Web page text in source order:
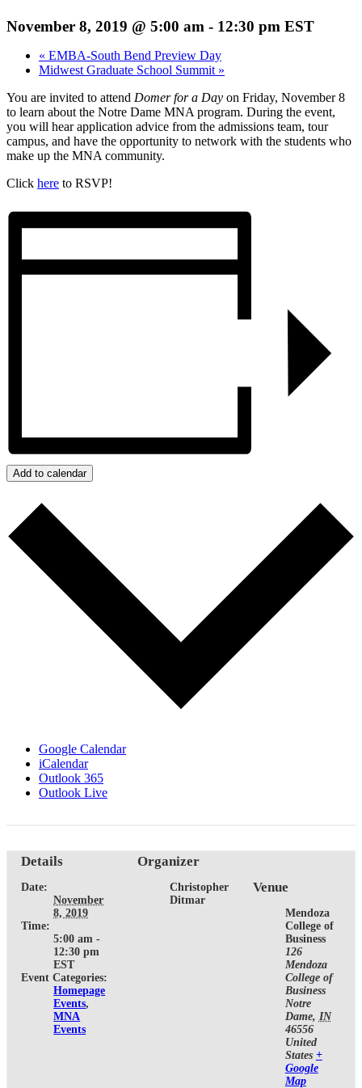
November 8, 2019 @ 5:00 am - 12:30 pm EST
« EMBA-South Bend Preview Day
Midwest Graduate School Summit »
You are invited to attend Domer for a Day on Friday, November 8
to learn about the Notre Dame MNA program. During the event,
you will hear application advice from the admissions team, tour
campus, and have the opportunity to network with the students who
make up the MNA community.
Click here to RSVP!
Add to calendar
Google Calendar
iCalendar
Outlook 365
Outlook Live
Details
Date:
November
8, 2019
Time:
5:00 am -
12:30 pm
EST
Event Categories:
Homepage
Events,
MNA
Events
Organizer
Christopher
Ditmar
Venue
Mendoza
College of
Business
126
Mendoza
College of
Business
Notre
Dame, IN
46556
United
States +
Google
Map